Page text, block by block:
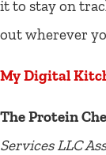
it to stay on
out wherever
My Digital
The Protein
Services LLC